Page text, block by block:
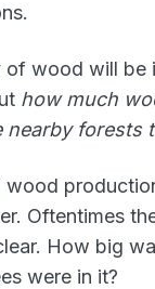
of wood will be
how much
nearby forests
wood
Oftentimes
How big
were in it?